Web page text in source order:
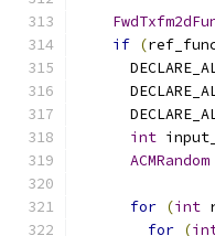
if (
int
ACMRandom
for (int
for (